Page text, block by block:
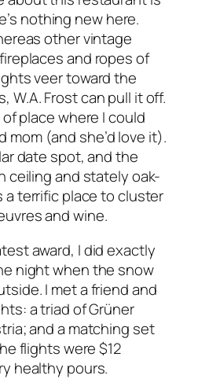
nothing new here.
other vintage
and ropes of
veer toward the
W.A. Frost can pull it off.
place where I could
mom (and she’d love it).
date spot, and the
ceiling and stately oak-
a terrific place to cluster
and wine.
award, I did exactly
night when the snow
I met a friend and
a triad of Grüner
and a matching set
flights were $12
healthy pours.